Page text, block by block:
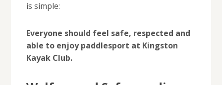
is simple:
Everyone should feel safe, respected and
able to enjoy paddlesport at Kingston
Kayak Club.